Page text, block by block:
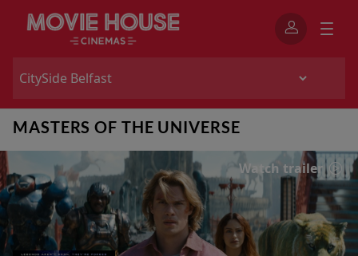
MASTERS OF THE UNIVERSE
Watch trailer